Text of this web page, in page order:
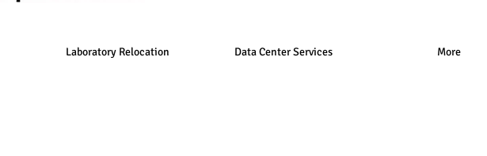
Laboratory Relocation Data Center Services More